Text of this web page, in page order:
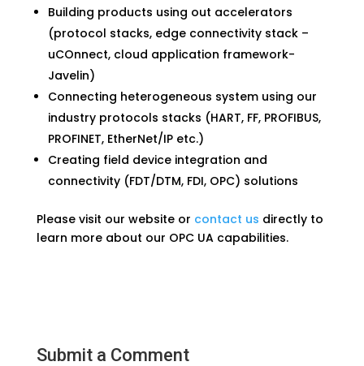
Building products using out accelerators
(protocol stacks, edge connectivity stack –
uCOnnect, cloud application framework-
Javelin)
Connecting heterogeneous system using our
industry protocols stacks (HART, FF, PROFIBUS,
PROFINET, EtherNet/IP etc.)
Creating field device integration and
connectivity (FDT/DTM, FDI, OPC) solutions
Please visit our website or contact us directly to
learn more about our OPC UA capabilities.
Submit a Comment